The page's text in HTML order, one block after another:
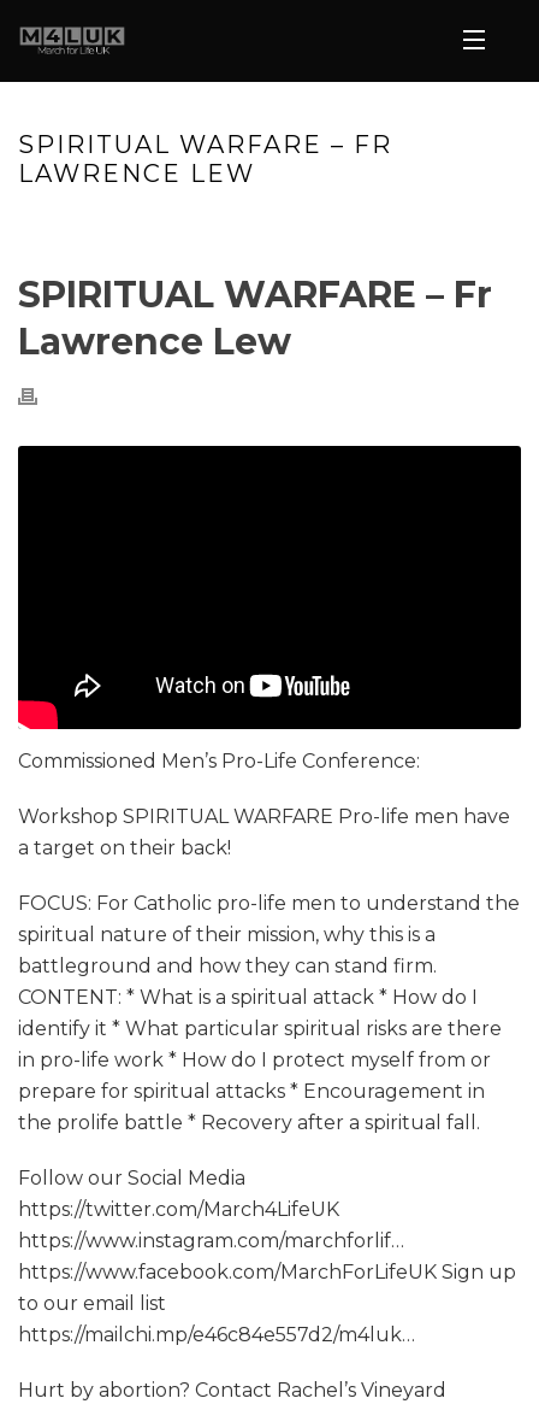
SPIRITUAL WARFARE – FR
LAWRENCE LEW
SPIRITUAL WARFARE – Fr
Lawrence Lew
Commissioned Men’s Pro-Life Conference:
Workshop SPIRITUAL WARFARE Pro-life men have
a target on their back!
FOCUS: For Catholic pro-life men to understand the
spiritual nature of their mission, why this is a
battleground and how they can stand firm.
CONTENT: * What is a spiritual attack * How do I
identify it * What particular spiritual risks are there
in pro-life work * How do I protect myself from or
prepare for spiritual attacks * Encouragement in
the prolife battle * Recovery after a spiritual fall.
Follow our Social Media
https://twitter.com/March4LifeUK
https://www.instagram.com/marchforlif…
https://www.facebook.com/MarchForLifeUK Sign up
to our email list
https://mailchi.mp/e46c84e557d2/m4luk…
Hurt by abortion? Contact Rachel’s Vineyard